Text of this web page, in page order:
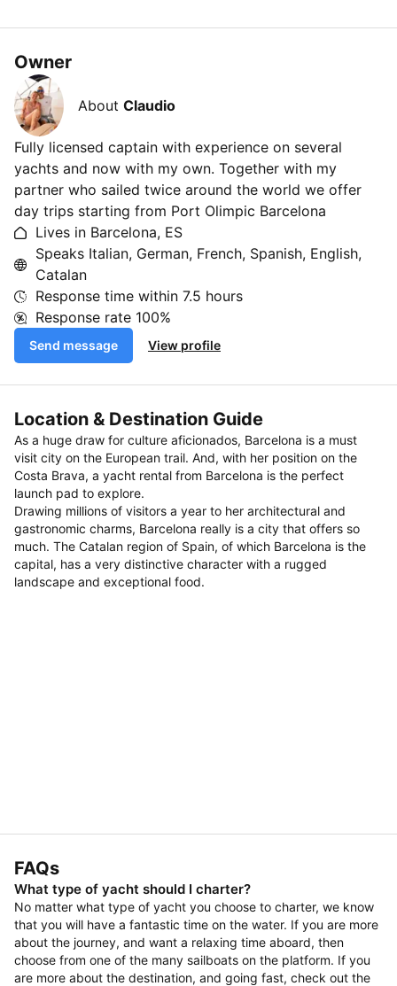
Owner
About Claudio
Fully licensed captain with experience on several
yachts and now with my own. Together with my
partner who sailed twice around the world we offer
day trips starting from Port Olimpic Barcelona
Lives in Barcelona, ES
Speaks Italian, German, French, Spanish, English,
Catalan
Response time within 7.5 hours
Response rate 100%
Send message View profile
Location & Destination Guide
As a huge draw for culture aficionados, Barcelona is a must
visit city on the European trail. And, with her position on the
Costa Brava, a yacht rental from Barcelona is the perfect
launch pad to explore.
Drawing millions of visitors a year to her architectural and
gastronomic charms, Barcelona really is a city that offers so
much. The Catalan region of Spain, of which Barcelona is the
capital, has a very distinctive character with a rugged
landscape and exceptional food.
FAQs
What type of yacht should I charter?
No matter what type of yacht you choose to charter, we know
that you will have a fantastic time on the water. If you are more
about the journey, and want a relaxing time aboard, then
choose from one of the many sailboats on the platform. If you
are more about the destination, and going fast, check out the